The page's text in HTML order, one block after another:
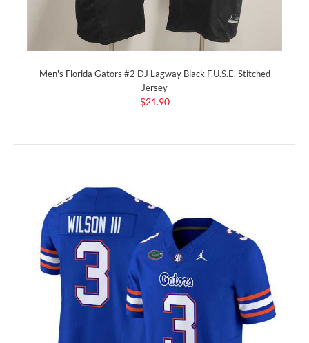
Men's Florida Gators #2 DJ Lagway Black F.U.S.E. Stitched
Jersey
$21.90